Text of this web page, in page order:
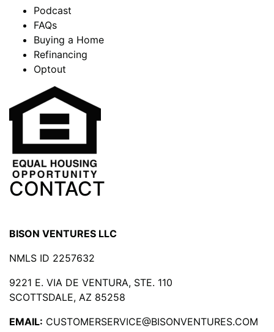
Podcast
FAQs
Buying a Home
Refinancing
Optout
CONTACT
BISON VENTURES LLC
NMLS ID 2257632
9221 E. VIA DE VENTURA, STE. 110
SCOTTSDALE, AZ 85258
EMAIL: CUSTOMERSERVICE@BISONVENTURES.COM